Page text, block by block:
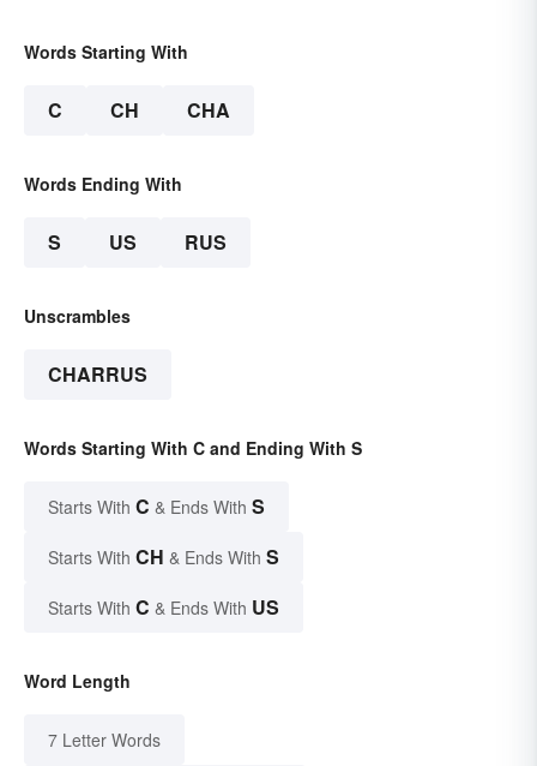
Words Starting With
C CH CHA
Words Ending With
S US RUS
Unscrambles
CHARRUS
Words Starting With C and Ending With S
Starts With C & Ends With S
Starts With CH & Ends With S
Starts With C & Ends With US
Word Length
7 Letter Words